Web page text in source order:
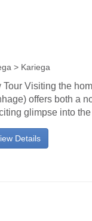
> Kariega
Visiting the
offers both a
glimpse into
Details